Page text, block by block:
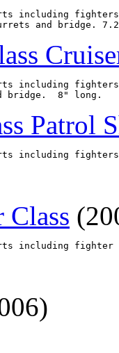
including
and bridge.
including
bridge.  8" long.
Patrol
including
Class
including fighter